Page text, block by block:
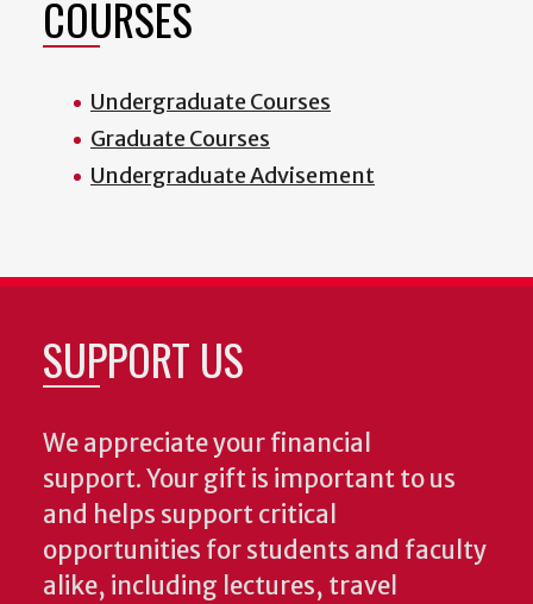
COURSES
Undergraduate Courses
Graduate Courses
Undergraduate Advisement
SUPPORT US
We appreciate your financial
support. Your gift is important to us
and helps support critical
opportunities for students and faculty
alike, including lectures, travel